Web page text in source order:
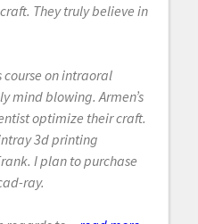
They truly believe in
course on intraoral
mind blowing. Armen’s
optimize their craft.
3d printing
I plan to purchase
ray.